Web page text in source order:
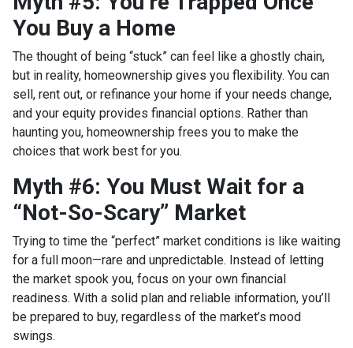
You Buy a Home
The thought of being “stuck” can feel like a ghostly chain,
but in reality, homeownership gives you flexibility. You can
sell, rent out, or refinance your home if your needs change,
and your equity provides financial options. Rather than
haunting you, homeownership frees you to make the
choices that work best for you.
Myth #6: You Must Wait for a
“Not-So-Scary” Market
Trying to time the “perfect” market conditions is like waiting
for a full moon—rare and unpredictable. Instead of letting
the market spook you, focus on your own financial
readiness. With a solid plan and reliable information, you’ll
be prepared to buy, regardless of the market’s mood
swings.